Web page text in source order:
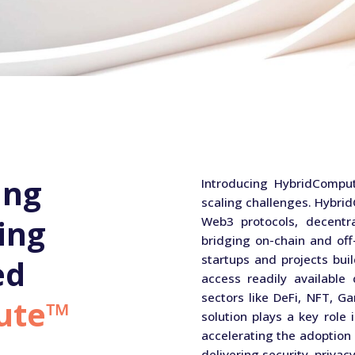
Introducing
scaling challenges.
Web3 protocols,
bridging on-chain and
startups and projects
access readily
sectors like DeFi, NFT,
solution plays a key role
accelerating the